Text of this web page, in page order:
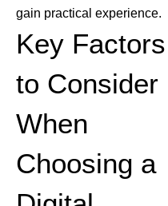
gain practical experience.
Key Factors
to Consider
When
Choosing a